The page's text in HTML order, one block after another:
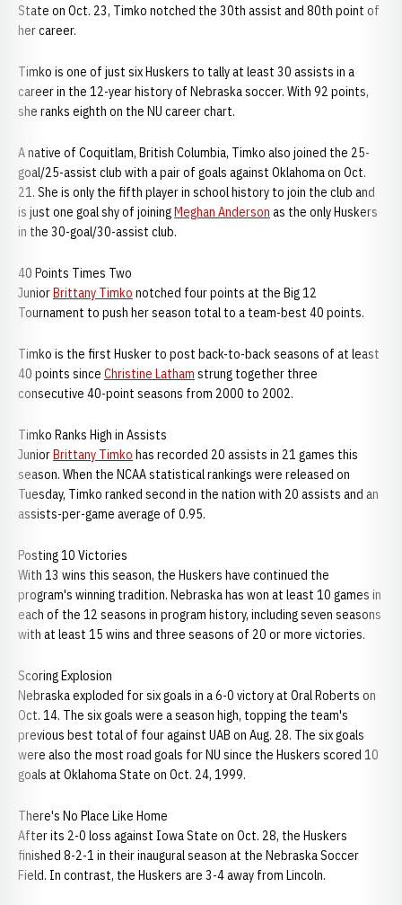
State on Oct. 23, Timko notched the 30th assist and 80th point of
her career.
Timko is one of just six Huskers to tally at least 30 assists in a
career in the 12-year history of Nebraska soccer. With 92 points,
she ranks eighth on the NU career chart.
A native of Coquitlam, British Columbia, Timko also joined the 25-
goal/25-assist club with a pair of goals against Oklahoma on Oct.
21. She is only the fifth player in school history to join the club and
is just one goal shy of joiningMeghan Anderson as the only Huskers
in the 30-goal/30-assist club.
40 Points Times Two
JuniorBrittany Timko notched four points at the Big 12
Tournament to push her season total to a team-best 40 points.
Timko is the first Husker to post back-to-back seasons of at least
40 points since Christine Latham strung together three
consecutive 40-point seasons from 2000 to 2002.
Timko Ranks High in Assists
JuniorBrittany Timko has recorded 20 assists in 21 games this
season. When the NCAA statistical rankings were released on
Tuesday, Timko ranked second in the nation with 20 assists and an
assists-per-game average of 0.95.
Posting 10 Victories
With 13 wins this season, the Huskers have continued the
program's winning tradition. Nebraska has won at least 10 games in
each of the 12 seasons in program history, including seven seasons
with at least 15 wins and three seasons of 20 or more victories.
Scoring Explosion
Nebraska exploded for six goals in a 6-0 victory at Oral Roberts on
Oct. 14. The six goals were a season high, topping the team's
previous best total of four against UAB on Aug. 28. The six goals
were also the most road goals for NU since the Huskers scored 10
goals at Oklahoma State on Oct. 24, 1999.
There's No Place Like Home
After its 2-0 loss against Iowa State on Oct. 28, the Huskers
finished 8-2-1 in their inaugural season at the Nebraska Soccer
Field. In contrast, the Huskers are 3-4 away from Lincoln.